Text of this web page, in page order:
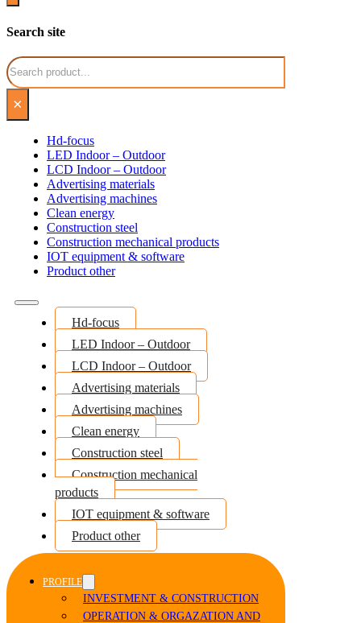
Search site
Search
×
Hd-focus
LED Indoor – Outdoor
LCD Indoor – Outdoor
Advertising materials
Advertising machines
Clean energy
Construction steel
Construction mechanical products
IOT equipment & software
Product other
Hd-focus
LED Indoor – Outdoor
LCD Indoor – Outdoor
Advertising materials
Advertising machines
Clean energy
Construction steel
Construction mechanical
products
IOT equipment & software
Product other
PROFILE
INVESTMENT & CONSTRUCTION
OPERATION & ORGAZATION AND